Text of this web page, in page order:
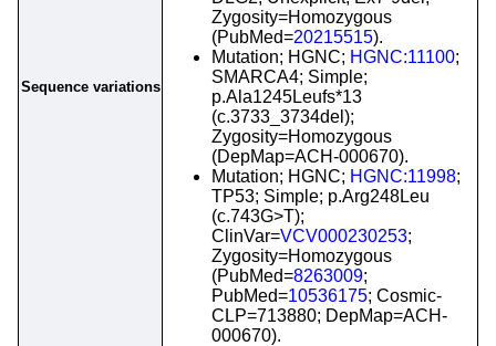
Sequence variations
Zygosity=Homozygous
(PubMed=20215515).
Mutation; HGNC; HGNC:11100;
SMARCA4; Simple;
p.Ala1245Leufs*13
(c.3733_3734del);
Zygosity=Homozygous
(DepMap=ACH-000670).
Mutation; HGNC; HGNC:11998;
TP53; Simple; p.Arg248Leu
(c.743G>T);
ClinVar=VCV000230253;
Zygosity=Homozygous
(PubMed=8263009;
PubMed=10536175; Cosmic-
CLP=713880; DepMap=ACH-
000670).